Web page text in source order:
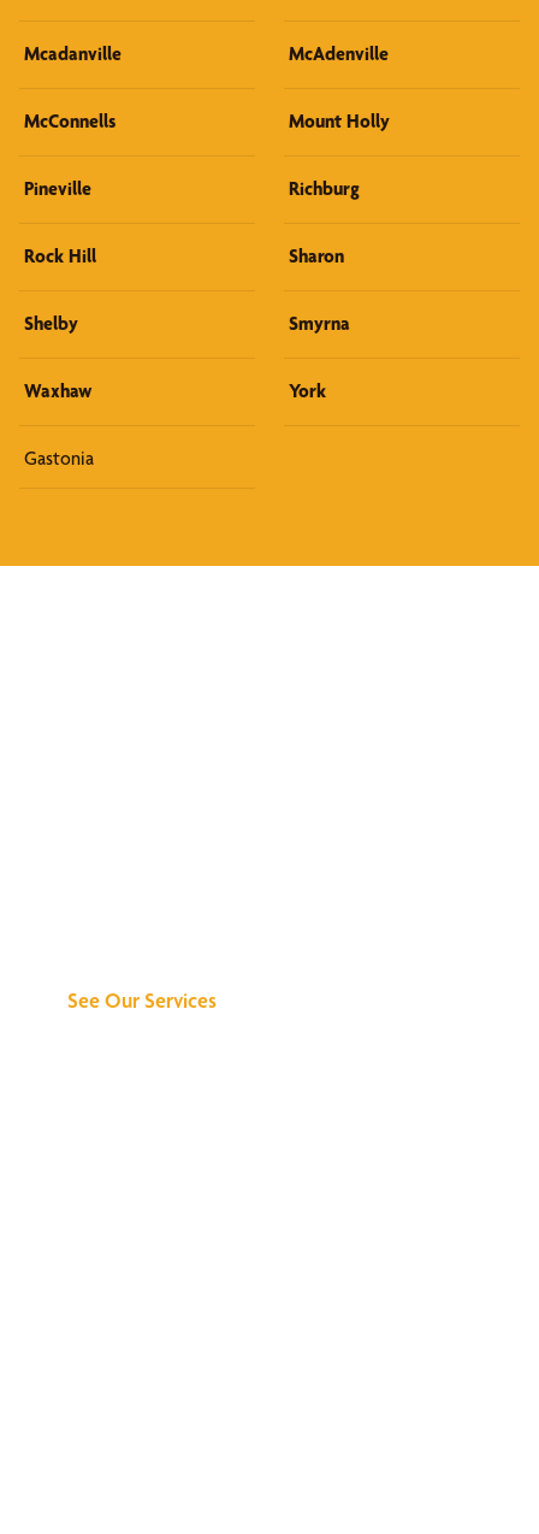
Mcadanville McAdenville
McConnells Mount Holly
Pineville Richburg
Rock Hill Sharon
Shelby Smyrna
Waxhaw York
Gastonia
See Our Services